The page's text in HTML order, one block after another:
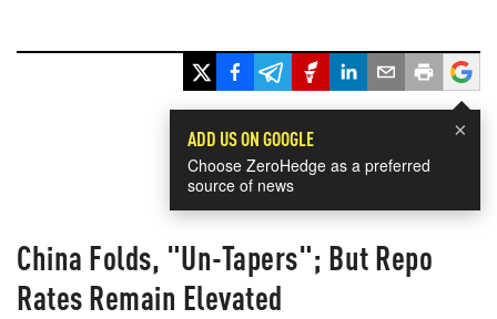
×
ADD US ON GOOGLE
Choose ZeroHedge as a preferred
source of news
China Folds, "Un-Tapers"; But Repo
Rates Remain Elevated